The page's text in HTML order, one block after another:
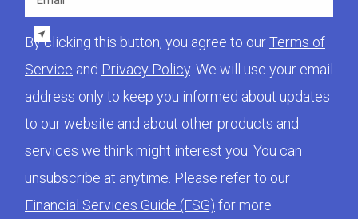
By clicking this button, you agree to ourTerms of
Service and Privacy Policy. We will use your email
address only to keep you informed about updates
to our website and about other products and
services we think might interest you. You can
unsubscribe at anytime. Please refer to our
Financial Services Guide (FSG) for more